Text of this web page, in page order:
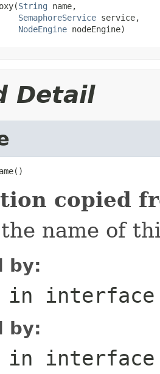
String name,
SemaphoreService service,
NodeEngine nodeEngine)
Detail
copied
name of
by:
in
by:
in